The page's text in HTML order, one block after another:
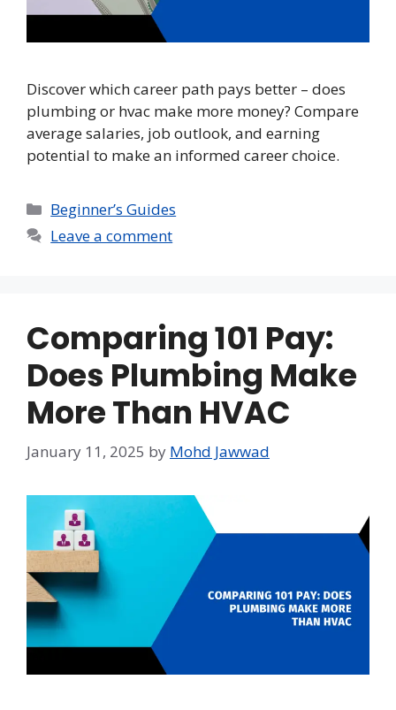
Discover which career path pays better – does
plumbing or hvac make more money? Compare
average salaries, job outlook, and earning
potential to make an informed career choice.
Categories
Beginner’s Guides
Leave a comment
Comparing 101 Pay:
Does Plumbing Make
More Than HVAC
January 11, 2025 by Mohd Jawwad